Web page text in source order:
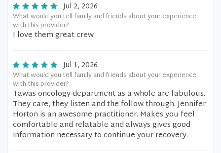
Jul 2, 2026
What would you tell family and friends about your experience
with this provider?
I love them great crew
Jul 1, 2026
What would you tell family and friends about your experience
with this provider?
Tawas oncology department as a whole are fabulous.
They care, they listen and the follow through. Jennifer
Horton is an awesome practitioner. Makes you feel
comfortable and relatable and always gives good
information necessary to continue your recovery.